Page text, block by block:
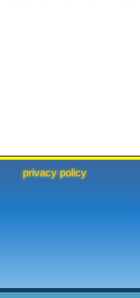
privacy policy